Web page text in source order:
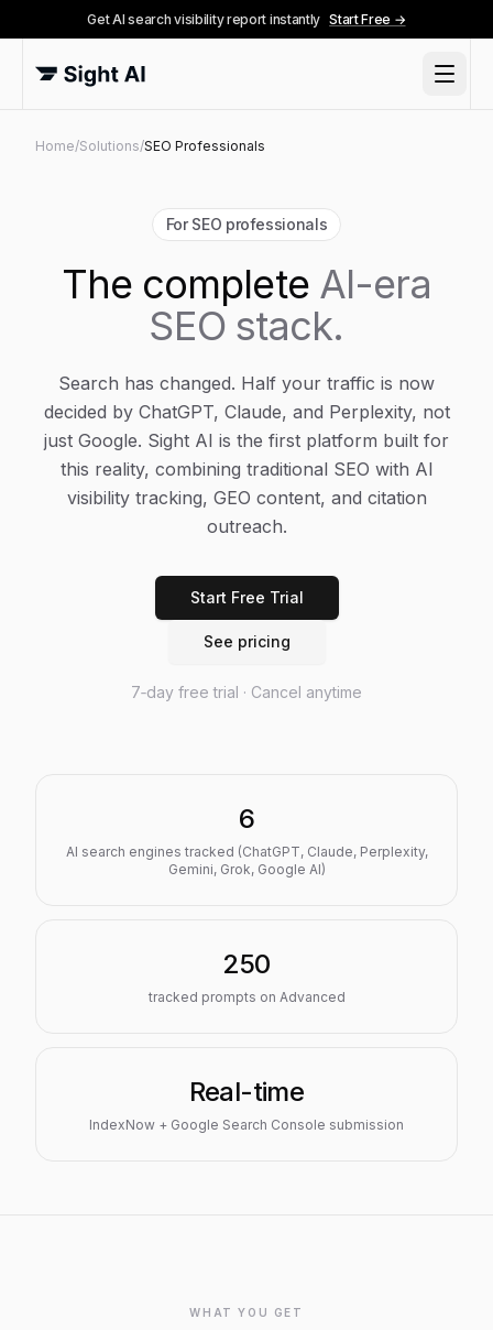
Get AI search visibility report instantly Start Free →
Home/Solutions/SEO Professionals
For SEO professionals
The complete AI-era
SEO stack.
Search has changed. Half your traffic is now
decided by ChatGPT, Claude, and Perplexity, not
just Google. Sight AI is the first platform built for
this reality, combining traditional SEO with AI
visibility tracking, GEO content, and citation
outreach.
Start Free Trial
See pricing
7‑day free trial · Cancel anytime
6
AI search engines tracked (ChatGPT, Claude, Perplexity,
Gemini, Grok, Google AI)
250
tracked prompts on Advanced
Real-time
IndexNow + Google Search Console submission
WHAT YOU GET